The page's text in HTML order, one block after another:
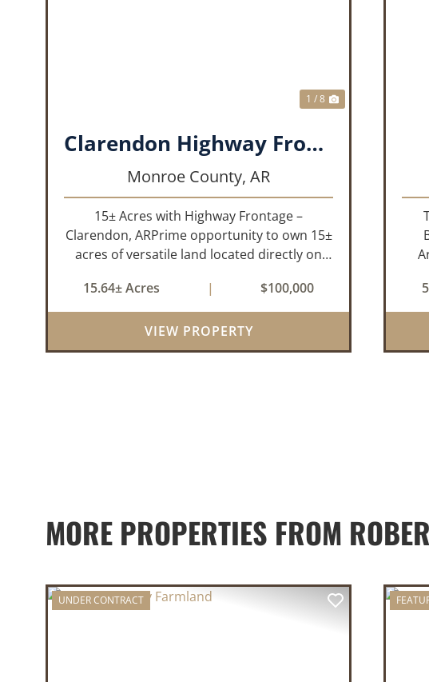
1 / 8
Clarendon Highway Frontage
Monroe County,AR
15± Acres with Highway Frontage –
Clarendon, ARPrime opportunity to own 15±
acres of versatile land located directly on
roads on three sides, this property offers
excellent visibility and easy access, makin...
15.64± Acres | $100,000
VIEW PROPERTY
MORE PROPERTIES FROM
UNDER CONTRACT